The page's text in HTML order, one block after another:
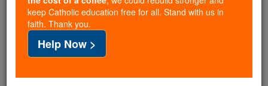
just gave their entire life savings to protect this mission.
But fewer than 2% of readers donate. If everyone gave
just$5, the cost of a coffee
and keep Catholic education free for all. Stand with us
keep Catholic education free for all. Stand with us in
faith. Thank you.
Help Now >